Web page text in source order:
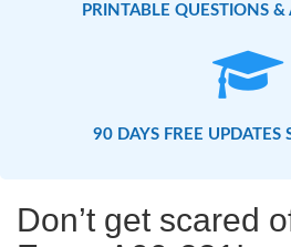
PRINTABLE QUESTIONS &
90 DAYS FREE UPDATES
Don’t get scared